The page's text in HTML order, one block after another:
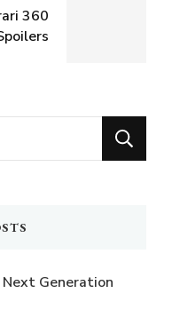
360
Generation